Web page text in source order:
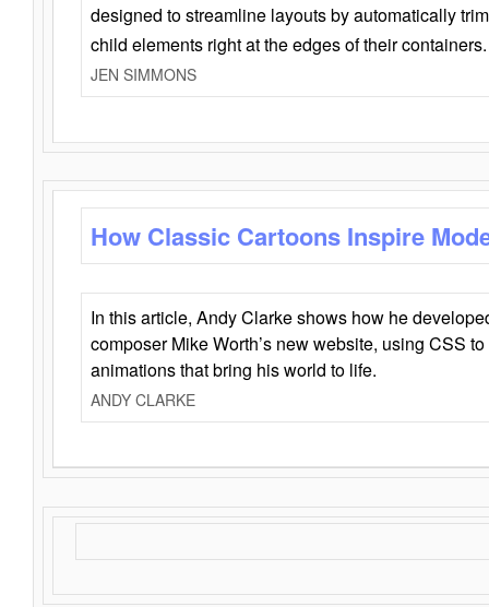
designed to streamline layouts by automatically
child elements right at the edges of their containers.
JEN SIMMONS
How Classic Cartoons Inspire
In this article, Andy Clarke shows how he
composer Mike Worth’s new website, using CSS
animations that bring his world to life.
ANDY CLARKE